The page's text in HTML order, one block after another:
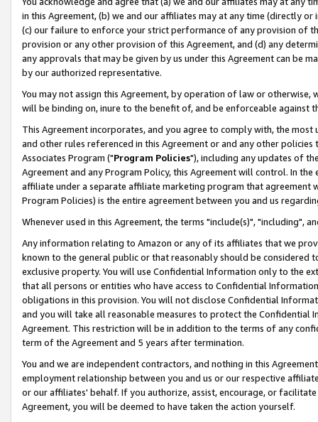
in this Agreement, (b) we and our affiliates may at any time (directly
(c) our failure to enforce your strict performance of any provision of
provision or any other provision of this Agreement, and (d) any
any approvals that may be given by us under this Agreement can be
by our authorized representative.
You may not assign this Agreement, by operation of law or
will be binding on, inure to the benefit of, and be enforceable against
This Agreement incorporates, and you agree to comply with, the
and other rules referenced in this Agreement or and any other
Associates Program ("Program Policies"), including any updates of
Agreement and any Program Policy, this Agreement will control. In
affiliate under a separate affiliate marketing program that agreement
Program Policies) is the entire agreement between you and us
Whenever used in this Agreement, the terms "include(s)", "including",
Any information relating to Amazon or any of its affiliates that we
known to the general public or that reasonably should be considered
exclusive property. You will use Confidential Information only to the
that all persons or entities who have access to Confidential
obligations in this provision. You will not disclose Confidential
and you will take all reasonable measures to protect the Confidential
Agreement. This restriction will be in addition to the terms of any
term of the Agreement and 5 years after termination.
You and we are independent contractors, and nothing in this
employment relationship between you and us or our respective
or our affiliates' behalf. If you authorize, assist, encourage, or
Agreement, you will be deemed to have taken the action yourself.